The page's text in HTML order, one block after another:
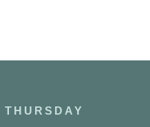
THURSDAY